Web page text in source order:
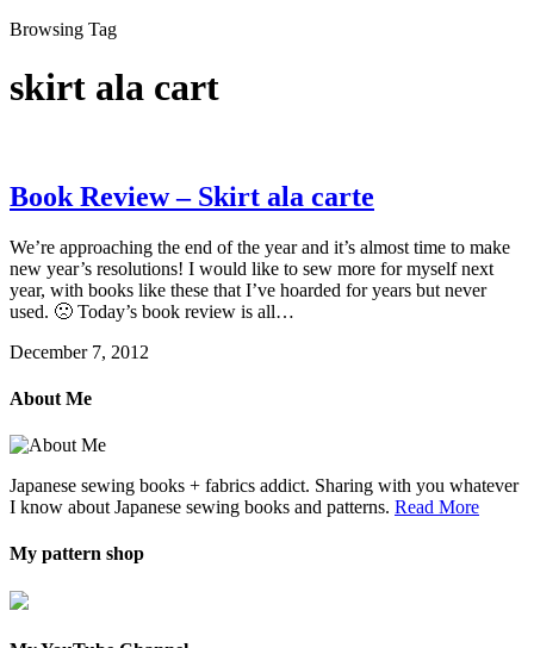
Browsing Tag
skirt ala cart
Book Review – Skirt ala carte
We’re approaching the end of the year and it’s almost time to make
new year’s resolutions! I would like to sew more for myself next
year, with books like these that I’ve hoarded for years but never
used. 🙁 Today’s book review is all…
December 7, 2012
About Me
Japanese sewing books + fabrics addict. Sharing with you whatever
I know about Japanese sewing books and patterns. Read More
My pattern shop